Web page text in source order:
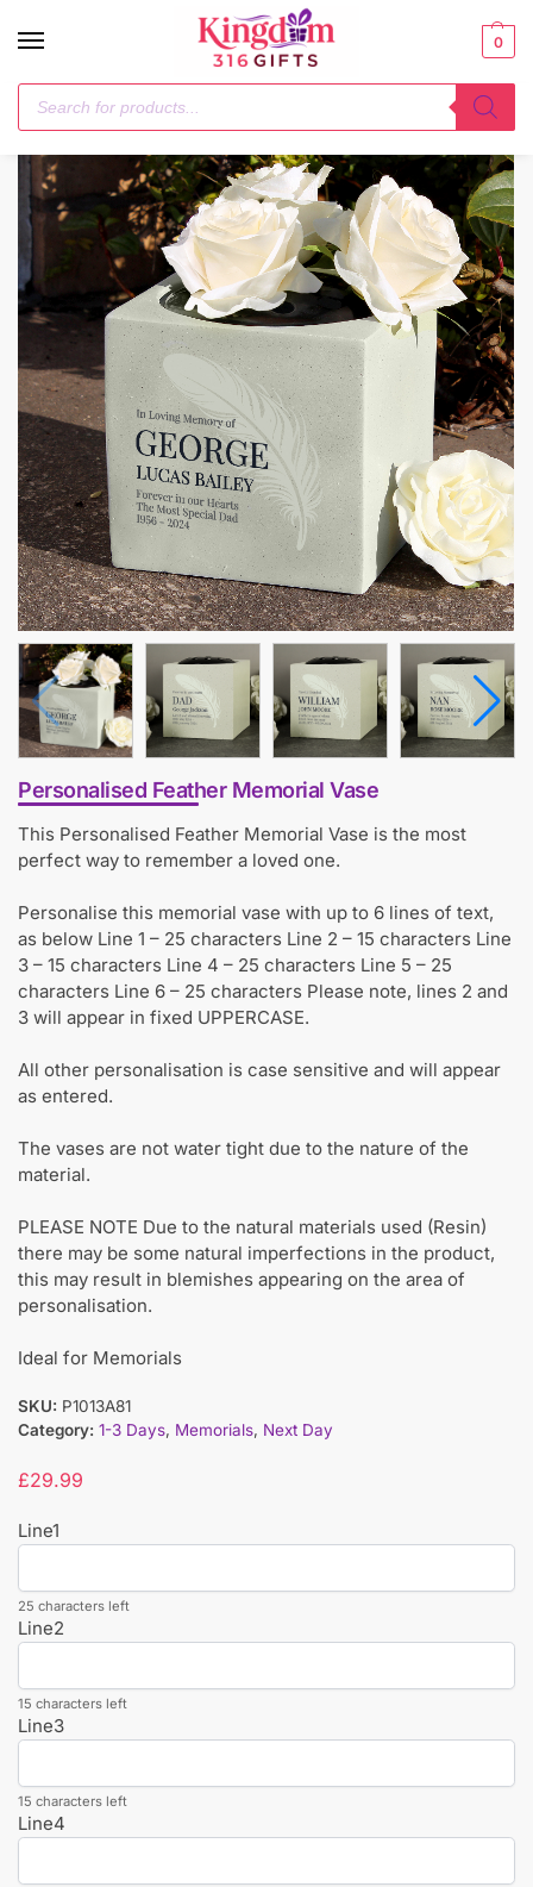
0
Home / Memorials / Personalised Feather Memorial Vase
Personalised Feather Memorial Vase
This Personalised Feather Memorial Vase is the most
perfect way to remember a loved one.
Personalise this memorial vase with up to 6 lines of text,
as below Line 1 – 25 characters Line 2 – 15 characters Line
3 – 15 characters Line 4 – 25 characters Line 5 – 25
characters Line 6 – 25 characters Please note, lines 2 and
3 will appear in fixed UPPERCASE.
All other personalisation is case sensitive and will appear
as entered.
The vases are not water tight due to the nature of the
material.
PLEASE NOTE Due to the natural materials used (Resin)
there may be some natural imperfections in the product,
this may result in blemishes appearing on the area of
personalisation.
Ideal for Memorials
SKU: P1013A81
Category: 1-3 Days, Memorials, Next Day
£29.99
Line1
25 characters left
Line2
15 characters left
Line3
15 characters left
Line4